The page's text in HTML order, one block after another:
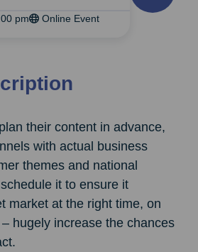
pm Online Event
their content in advance,
with actual business
themes and national
it to ensure it
market at the right time, on
hugely increase the chances